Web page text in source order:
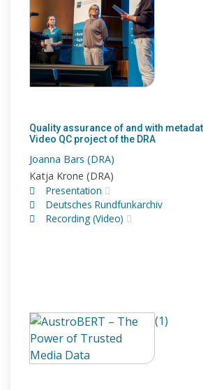
Quality assurance of and with
Video QC project of the DRA
Joanna Bars (DRA)
Katja Krone (DRA)
Presentation
Deutsches Rundfunkarchiv
Recording (Video)
(1)